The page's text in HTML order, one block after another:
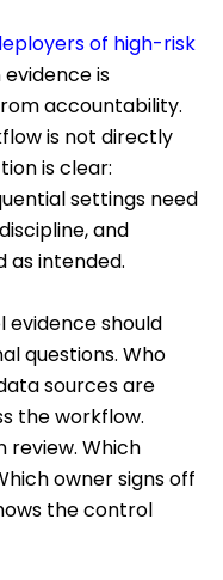
of high-risk
is
accountability.
is not directly
is clear:
settings need
and
as intended.
evidence should
questions. Who
sources are
the workflow.
review. Which
owner signs off
the control